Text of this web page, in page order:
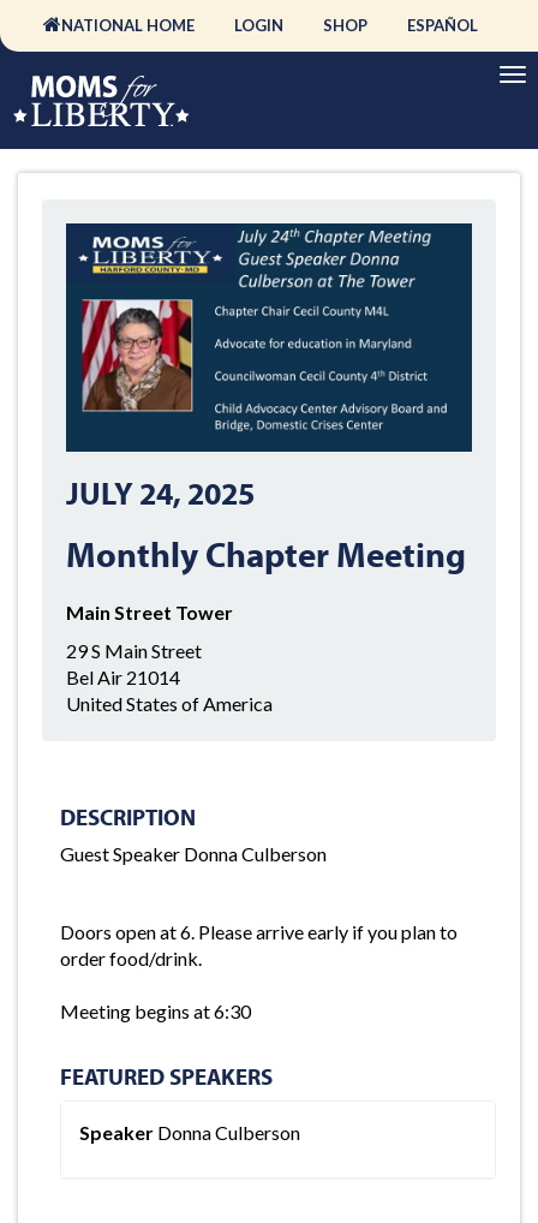
NATIONAL HOME LOGIN SHOP ESPAÑOL
JULY 24, 2025
Monthly Chapter Meeting
Main Street Tower
29 S Main Street
Bel Air 21014
United States of America
DESCRIPTION
Guest Speaker Donna Culberson
Doors open at 6. Please arrive early if you plan to
order food/drink.
Meeting begins at 6:30
FEATURED SPEAKERS
Speaker Donna Culberson